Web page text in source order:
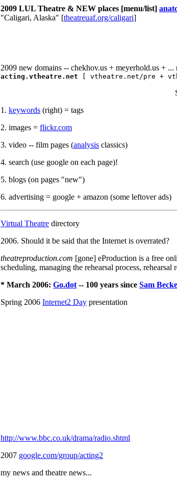
2009 LUL Theatre & NEW places [menu/list]
"Caligari, Alaska" [theatreuaf.org/caligari]
2009 new domains -- chekhov.us + meyerhold.us + ...
acting.vtheatre.net [ vtheatre.net/pre +
1. keywords (right) = tags
2. images = flickr.com
3. video -- film pages (analysis classics)
4. search (use google on each page)!
5. blogs (on pages "new")
6. advertising = google + amazon (some leftover ads)
Virtual Theatre directory
2006. Should it be said that the Internet is overrated?
theatreproduction.com [gone] eProduction is a free
scheduling, managing the rehearsal process,
* March 2006: Go.dot -- 100 years since Sam
Spring 2006 Internet2 Day presentation
http://www.bbc.co.uk/drama/radio.shtml
2007 google.com/group/acting2
my news and theatre news...